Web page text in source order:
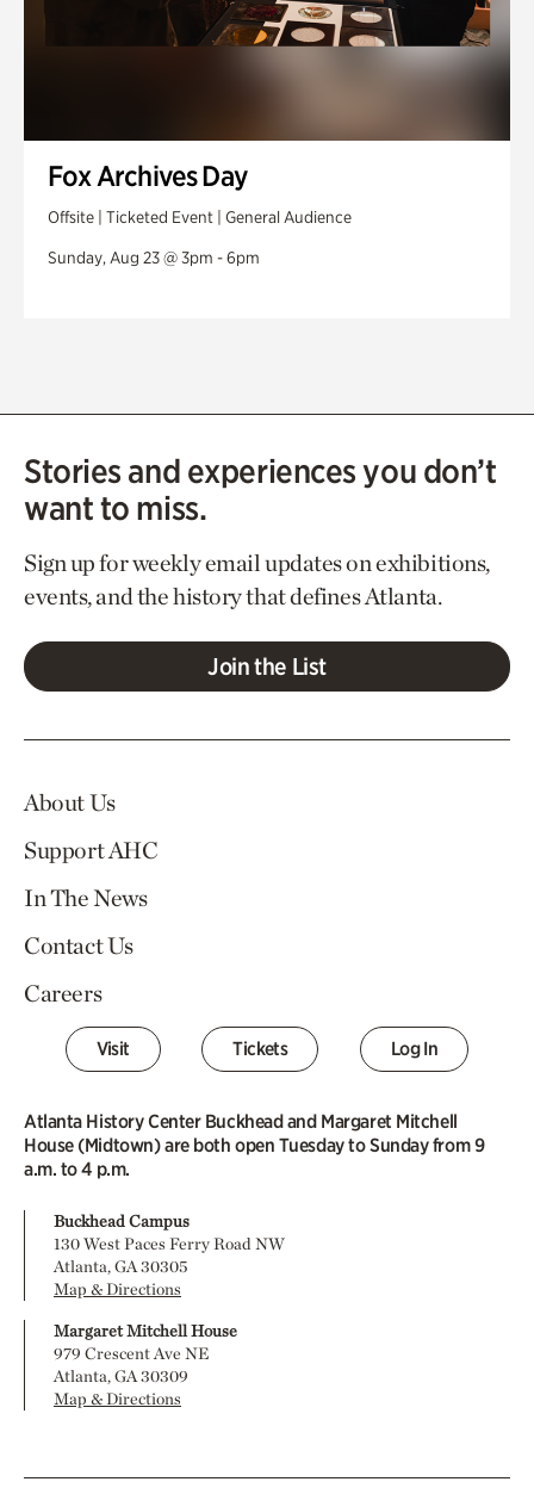
Fox Archives Day
Offsite | Ticketed Event | General Audience
Sunday, Aug 23 @ 3pm - 6pm
Stories and experiences you don’t
want to miss.
Sign up for weekly email updates on exhibitions,
events, and the history that defines Atlanta.
Join the List
About Us
Support AHC
In The News
Contact Us
Careers
Visit Tickets Log In
Atlanta History Center Buckhead and Margaret Mitchell
House (Midtown) are both open Tuesday to Sunday from 9
a.m. to 4 p.m.
Buckhead Campus
130 West Paces Ferry Road NW
Atlanta, GA 30305
Map & Directions
Margaret Mitchell House
979 Crescent Ave NE
Atlanta, GA 30309
Map & Directions